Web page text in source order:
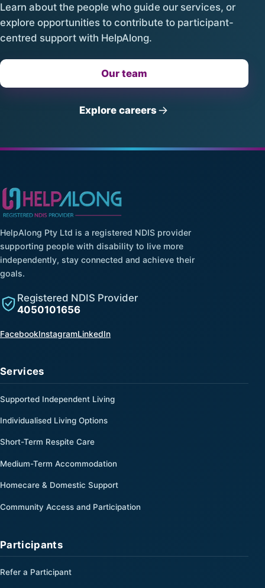
Learn about the people who guide our services, or
explore opportunities to contribute to participant-
centred support with HelpAlong.
Our team
Explore careers
HelpAlong Pty Ltd is a registered NDIS provider
supporting people with disability to live more
independently, stay connected and achieve their
goals.
Registered NDIS Provider
4050101656
Facebook(opens in a new tab)
Instagram(opens in a new tab)
LinkedIn(opens in a new tab)
Services
Supported Independent Living
Individualised Living Options
Short-Term Respite Care
Medium-Term Accommodation
Homecare & Domestic Support
Community Access and Participation
Participants
Refer a Participant